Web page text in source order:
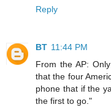
Reply
BT 11:44 PM
From the AP:
that the four
phone that if the
the first to go."